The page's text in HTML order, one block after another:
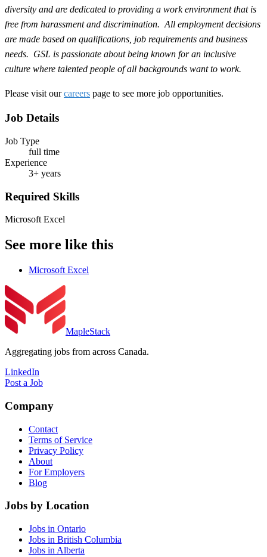
diversity and are dedicated to providing a work environment that is
free from harassment and discrimination. All employment decisions
are made based on qualifications, job requirements and business
needs. GSL is passionate about being known for an inclusive
culture where talented people of all backgrounds want to work.
Please visit ourcareers page to see more job opportunities.
Job Details
Job Type
full time
Experience
3+ years
Required Skills
Microsoft Excel
See more like this
Microsoft Excel
MapleStack
Aggregating jobs from across Canada.
LinkedIn
Post a Job
Company
Contact
Terms of Service
Privacy Policy
About
For Employers
Blog
Jobs by Location
Jobs in Ontario
Jobs in British Columbia
Jobs in Alberta